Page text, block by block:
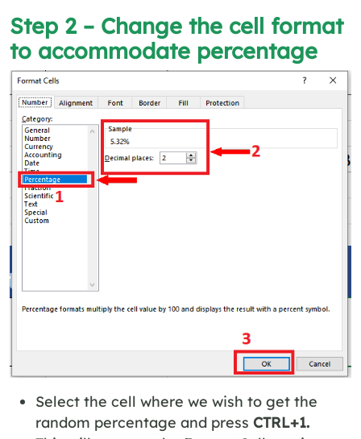
Step 2 – Change the cell format
to accommodate percentage
Select the cell where we wish to get the
random percentage and press CTRL+1.